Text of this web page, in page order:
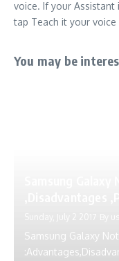
voice. If your Assistant
tap Teach it your
You may be
Sunday, July 2 2017 By
Samsung Galaxy